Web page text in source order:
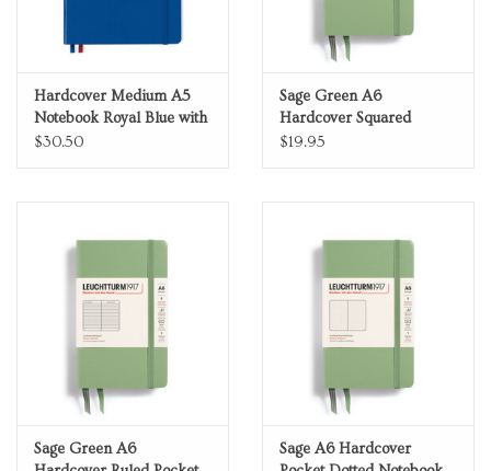
Hardcover Medium A5
Notebook Royal Blue with
Red Dotted Grid Bauhaus
$30.50
Sage Green A6
Hardcover Squared
Pocket Notebook
$19.95
Sage Green A6
Sage A6 Hardcover